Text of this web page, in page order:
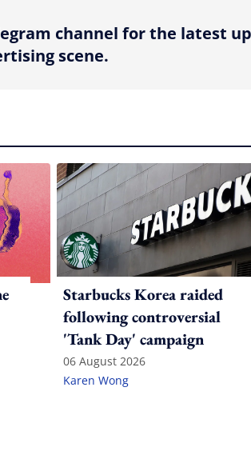
channel for the latest
scene.
Starbucks Korea raided
following controversial
'Tank Day' campaign
06 August 2026
Karen Wong